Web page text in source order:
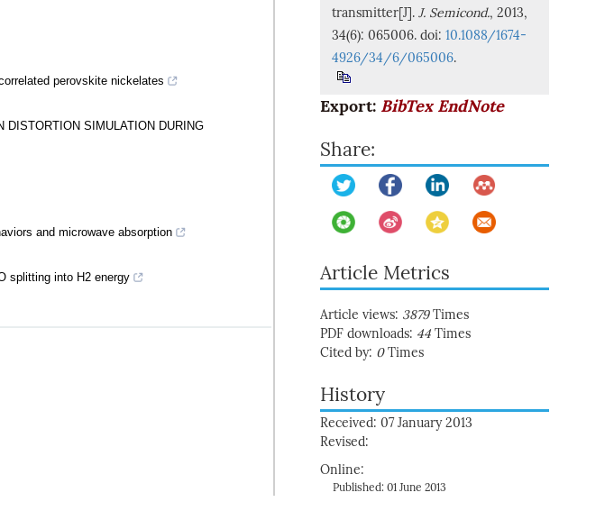
perovskite nickelates
SIMULATION DURING
and microwave absorption
splitting into H2 energy
transmitter[J]. J. Semicond., 2013,
34(6): 065006. doi: 10.1088/1674-
4926/34/6/065006.
Export: BibTex EndNote
Share:
Article Metrics
Article views: 3879Times
PDF downloads: 44 Times
Cited by: 0Times
History
Received: 07 January 2013
Revised:
Online:
Published: 01 June 2013